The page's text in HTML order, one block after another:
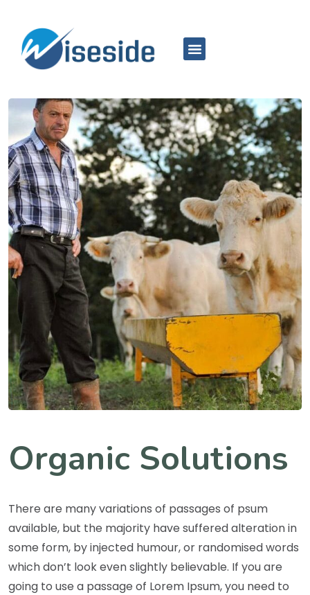
Organic Solutions
There are many variations of passages of psum
available, but the majority have suffered alteration in
some form, by injected humour, or randomised words
which don’t look even slightly believable. If you are
going to use a passage of Lorem Ipsum, you need to